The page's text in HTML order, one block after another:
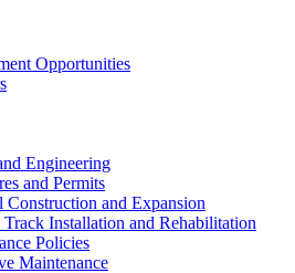
Opportunities
Engineering
and Permits
Construction and Expansion
Installation and Rehabilitation
Policies
Maintenance